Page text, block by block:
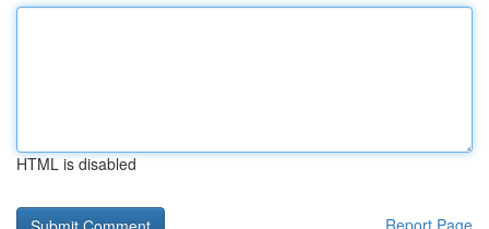
HTML is disabled
Report Page